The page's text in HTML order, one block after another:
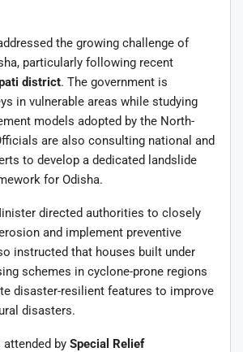
the growing challenge of
particularly following recent
district. The government is
in vulnerable areas while studying
models adopted by the North-
are also consulting national and
to develop a dedicated landslide
for Odisha.
directed authorities to closely
and implement preventive
instructed that houses built under
schemes in cyclone-prone regions
disaster-resilient features to improve
disasters.
by Special Relief